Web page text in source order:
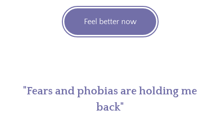
Feel better now
"Fears and phobias are holding me
back"